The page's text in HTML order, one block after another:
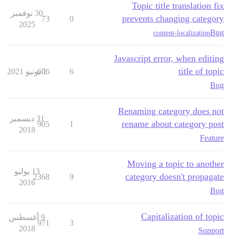
Topic title translation fix
prevents changing category
Bug
content-localization
0
73
30 نوفمبر
2025
Javascript error, when editing
title of topic
Bug
6
606
1 يونيو 2021
Renaming category does not
rename about category post
Feature
1
905
31 ديسمبر
2018
Moving a topic to another
category doesn't propagate
Bug
9
2368
13 يوليو
2016
Capitalization of topic
Support
3
971
9 أغسطس
2018